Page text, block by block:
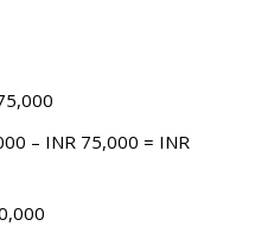
– INR 75,000 = INR